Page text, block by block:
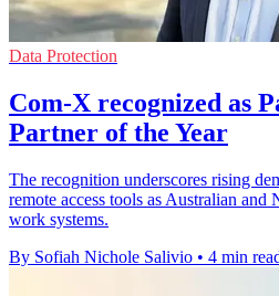
Data Protection
Com-X recognized as
Partner of the Year
The recognition underscores rising
remote access tools as Australian
work systems.
By Sofiah Nichole Salivio • 4 min